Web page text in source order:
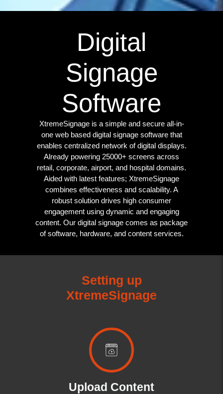
Digital
Signage
Software
XtremeSignage is a simple and secure all-in-
one web based digital signage software that
enables centralized network of digital displays.
Already powering 25000+ screens across
retail, corporate, airport, and hospital domains.
Aided with latest features; XtremeSignage
combines effectiveness and scalability. A
robust solution drives high consumer
engagement using dynamic and engaging
content. Our digital signage comes as package
of software, hardware, and content services.
Setting up
XtremeSignage
Upload Content